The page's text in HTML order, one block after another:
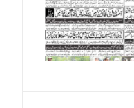
Thai Bhat